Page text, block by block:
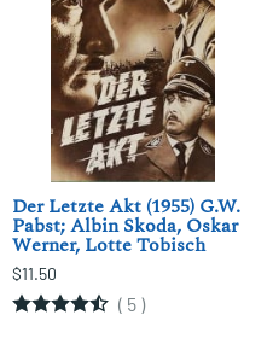
Der Letzte Akt (1955) G.W.
Pabst; Albin Skoda, Oskar
Werner, Lotte Tobisch
$11.50
( 5 )